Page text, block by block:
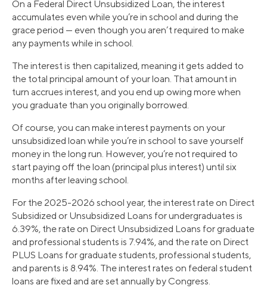
On a Federal Direct Unsubsidized Loan, the interest
accumulates even while you’re in school and during the
grace period — even though you aren’t required to make
any payments while in school.
The interest is then capitalized, meaning it gets added to
the total principal amount of your loan. That amount in
turn accrues interest, and you end up owing more when
you graduate than you originally borrowed.
Of course, you can make interest payments on your
unsubsidized loan while you’re in school to save yourself
money in the long run. However, you’re not required to
start paying off the loan (principal plus interest) until six
months after leaving school.
For the 2025-2026 school year, the interest rate on Direct
Subsidized or Unsubsidized Loans for undergraduates is
6.39%, the rate on Direct Unsubsidized Loans for graduate
and professional students is 7.94%, and the rate on Direct
PLUS Loans for graduate students, professional students,
and parents is 8.94%. The interest rates on federal student
loans are fixed and are set annually by Congress.